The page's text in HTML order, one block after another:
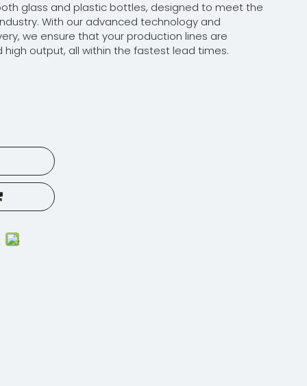
glass and plastic bottles, designed to meet the
With our advanced technology and
we ensure that your production lines are
output, all within the fastest lead times.